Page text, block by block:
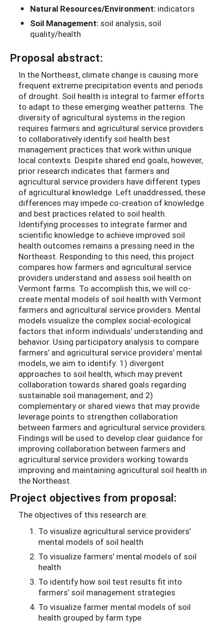
Natural Resources/Environment: indicators
Soil Management: soil analysis, soil
quality/health
Proposal abstract:
In the Northeast, climate change is causing more
frequent extreme precipitation events and periods
of drought. Soil health is integral to farmer efforts
to adapt to these emerging weather patterns. The
diversity of agricultural systems in the region
requires farmers and agricultural service providers
to collaboratively identify soil health best
management practices that work within unique
local contexts. Despite shared end goals, however,
prior research indicates that farmers and
agricultural service providers have different types
of agricultural knowledge. Left unaddressed, these
differences may impede co-creation of knowledge
and best practices related to soil health.
Identifying processes to integrate farmer and
scientific knowledge to achieve improved soil
health outcomes remains a pressing need in the
Northeast. Responding to this need, this project
compares how farmers and agricultural service
providers understand and assess soil health on
Vermont farms. To accomplish this, we will co-
create mental models of soil health with Vermont
farmers and agricultural service providers. Mental
models visualize the complex social-ecological
factors that inform individuals’ understanding and
behavior. Using participatory analysis to compare
farmers’ and agricultural service providers’ mental
models, we aim to identify: 1) divergent
approaches to soil health, which may prevent
collaboration towards shared goals regarding
sustainable soil management; and 2)
complementary or shared views that may provide
leverage points to strengthen collaboration
between farmers and agricultural service providers.
Findings will be used to develop clear guidance for
improving collaboration between farmers and
agricultural service providers working towards
improving and maintaining agricultural soil health in
the Northeast.
Project objectives from proposal:
The objectives of this research are:
To visualize agricultural service providers’
mental models of soil health
To visualize farmers’ mental models of soil
health
To identify how soil test results fit into
farmers’ soil management strategies
To visualize farmer mental models of soil
health grouped by farm type